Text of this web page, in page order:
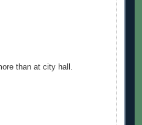
than at city hall.